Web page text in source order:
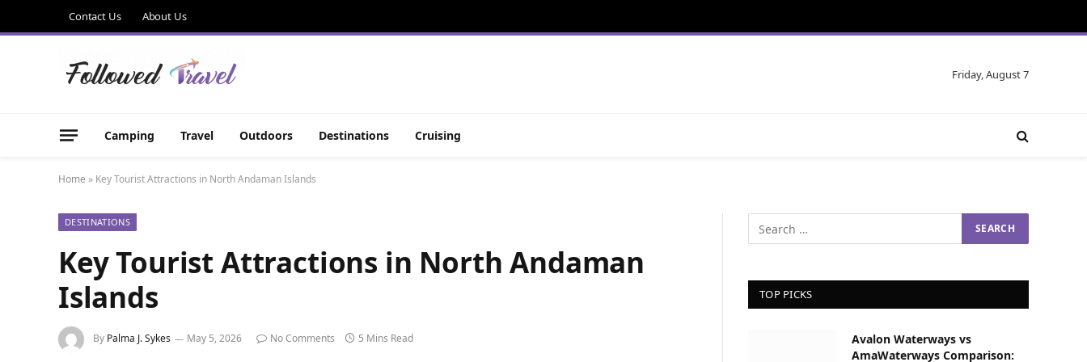
Contact Us About Us
Friday, August 7
Camping Travel Outdoors Destinations Cruising
Home » Key Tourist Attractions in North Andaman Islands
DESTINATIONS
Key Tourist Attractions in North Andaman
Islands
By Palma J. Sykes May 5, 2026 No Comments 5 Mins Read
TOP PICKS
Avalon Waterways vs
AmaWaterways Comparison: